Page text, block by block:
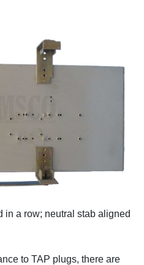
in a row; neutral stab aligned
to TAP plugs, there are